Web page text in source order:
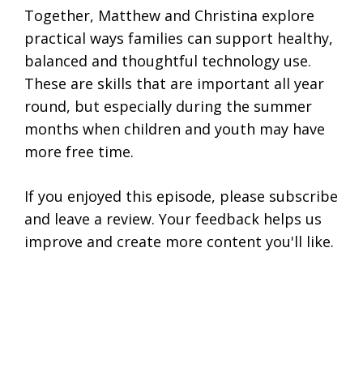
Together, Matthew and Christina explore
practical ways families can support healthy,
balanced and thoughtful technology use.
These are skills that are important all year
round, but especially during the summer
months when children and youth may have
more free time.
If you enjoyed this episode, please subscribe
and leave a review. Your feedback helps us
improve and create more content you'll like.